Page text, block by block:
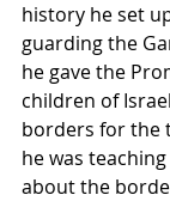
history he set
guarding the
he gave the
children of
borders for the
he was
about the